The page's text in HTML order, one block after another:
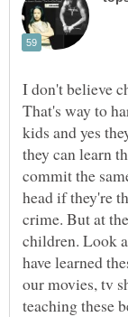
I don't believe
That's way to
kids and yes
they can learn
commit the
head if they're
crime. But at
children. Look
have learned
our movies, tv
teaching these